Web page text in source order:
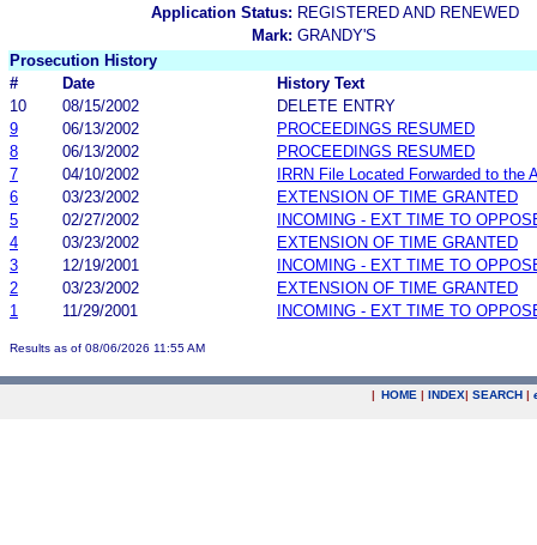
Application Status: REGISTERED AND RENEWED
Mark: GRANDY'S
Prosecution History
#
Date
History Text
10
08/15/2002
DELETE ENTRY
9
06/13/2002
PROCEEDINGS RESUMED
8
06/13/2002
PROCEEDINGS RESUMED
7
04/10/2002
IRRN File Located Forwarded to the
6
03/23/2002
EXTENSION OF TIME GRANTED
5
02/27/2002
INCOMING - EXT TIME TO
4
03/23/2002
EXTENSION OF TIME GRANTED
3
12/19/2001
INCOMING - EXT TIME TO
2
03/23/2002
EXTENSION OF TIME GRANTED
1
11/29/2001 INCOMING - EXT TIME TO
Results as of 08/06/2026 11:55 AM
| HOME | INDEX| SEARCH |